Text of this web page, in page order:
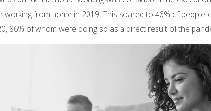
working from home in 2019. This soared to 46% of people
86% of whom were doing so as a direct result of the